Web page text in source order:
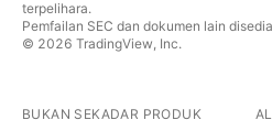
terpelihara.
Pemfailan SEC dan dokumen lain
© 2026 TradingView, Inc.
BUKAN SEKADAR PRODUK